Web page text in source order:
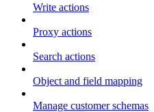
Write actions
Proxy actions
Search actions
Object and field mapping
Manage customer schemas